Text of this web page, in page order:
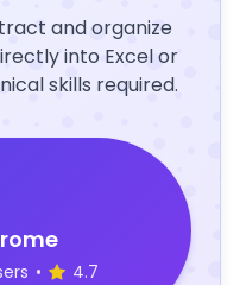
and organize
into Excel or
skills required.
• 4.7